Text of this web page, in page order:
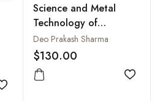
Add to wishlist
Science and Metal
Technology of
Harappans
Deo Prakash Sharma
$130.00
Add